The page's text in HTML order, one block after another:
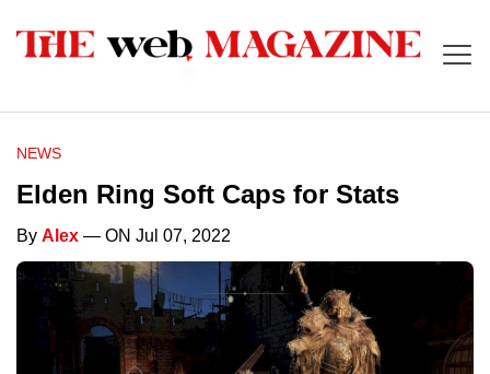
NEWS
Elden Ring Soft Caps for Stats
By Alex — ON Jul 07, 2022